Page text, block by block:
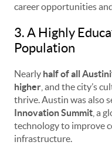
career opportunities
3. A Highly
Population
Nearly half of all
higher , and the city’s
thrive. Austin was also
Innovation Summit , a
technology to improve
infrastructure.